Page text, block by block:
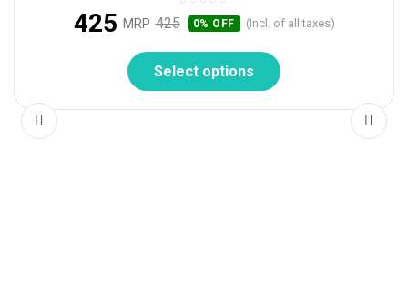
425 MRP 425 0% OFF (Incl. of all taxes)
Select options